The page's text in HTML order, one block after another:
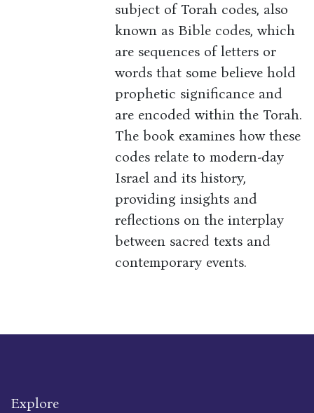
subject of Torah codes, also
known as Bible codes, which
are sequences of letters or
words that some believe hold
prophetic significance and
are encoded within the Torah.
The book examines how these
codes relate to modern-day
Israel and its history,
providing insights and
reflections on the interplay
between sacred texts and
contemporary events.
Explore